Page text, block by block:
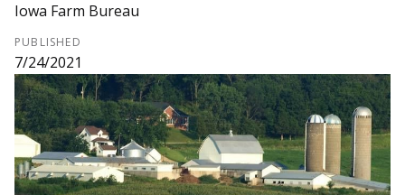
Iowa Farm Bureau
PUBLISHED
7/24/2021